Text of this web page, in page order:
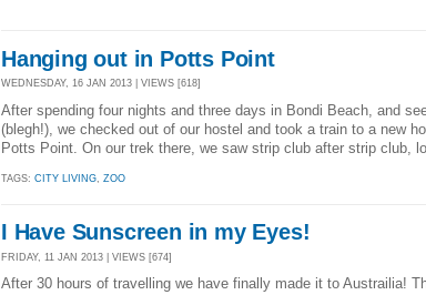
Hanging out in Potts Point
WEDNESDAY, 16 JAN 2013 | VIEWS [618]
After spending four nights and three days in Bondi Beach, and
(blegh!), we checked out of our hostel and took a train to a new
Potts Point. On our trek there, we saw strip club after strip club,
TAGS: CITY LIVING, ZOO
I Have Sunscreen in my Eyes!
FRIDAY, 11 JAN 2013 | VIEWS [674]
After 30 hours of travelling we have finally made it to Austrailia!